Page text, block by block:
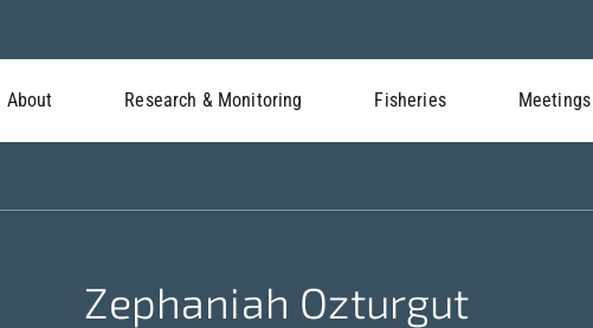
About Research & Monitoring Fisheries Meetings
Zephaniah Ozturgut